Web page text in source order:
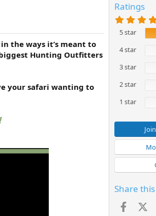
the ways it’s meant to
Hunting Outfitters
your safari wanting to
Ratings
5 star
4 star
3 star
2 star
1 star
Share